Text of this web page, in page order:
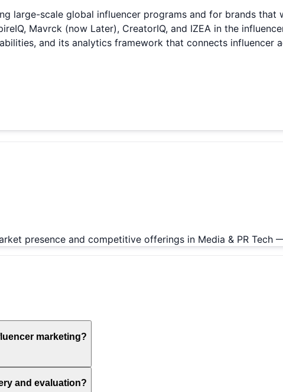
large-scale global influencer programs and for brands
Mavrck (now Later), CreatorIQ, and IZEA in the
and its analytics framework that connects influencer
presence and competitive offerings in Media & PR Tech
marketing?
and evaluation?